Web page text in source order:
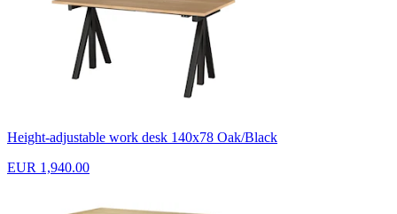
Height-adjustable work desk 140x78 Oak/Black
EUR 1,940.00